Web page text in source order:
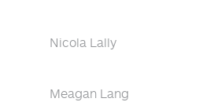
Nicola Lally
Meagan Lang